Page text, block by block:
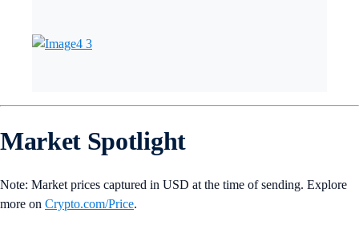
Market Spotlight
Note: Market prices captured in USD at the time of sending. Explore
more on Crypto‌.com/Price.